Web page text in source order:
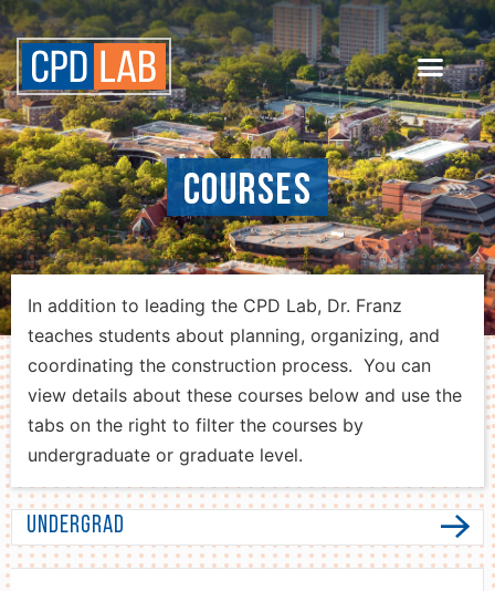
Courses
In addition to leading the CPD Lab, Dr. Franz
teaches students about planning, organizing, and
coordinating the construction process. You can
view details about these courses below and use the
tabs on the right to filter the courses by
undergraduate or graduate level.
Undergrad